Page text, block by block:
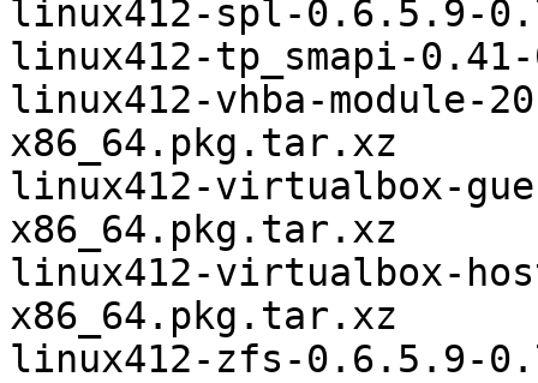
linux412-spl-0.6.5.9-
linux412-tp_smapi-
linux412-vhba-module-
x86_64.pkg.tar.xz
linux412-virtualbox-
x86_64.pkg.tar.xz
linux412-virtualbox-
x86_64.pkg.tar.xz
linux412-zfs-0.6.5.9-